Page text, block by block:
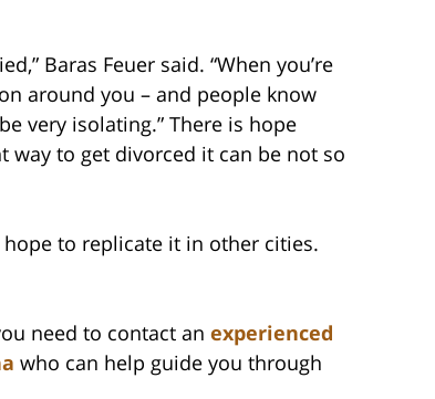
Baras Feuer said. “When you’re
around you – and people know
very isolating.” There is hope
way to get divorced it can be not so
to replicate it in other cities.
need to contact an experienced
who can help guide you through